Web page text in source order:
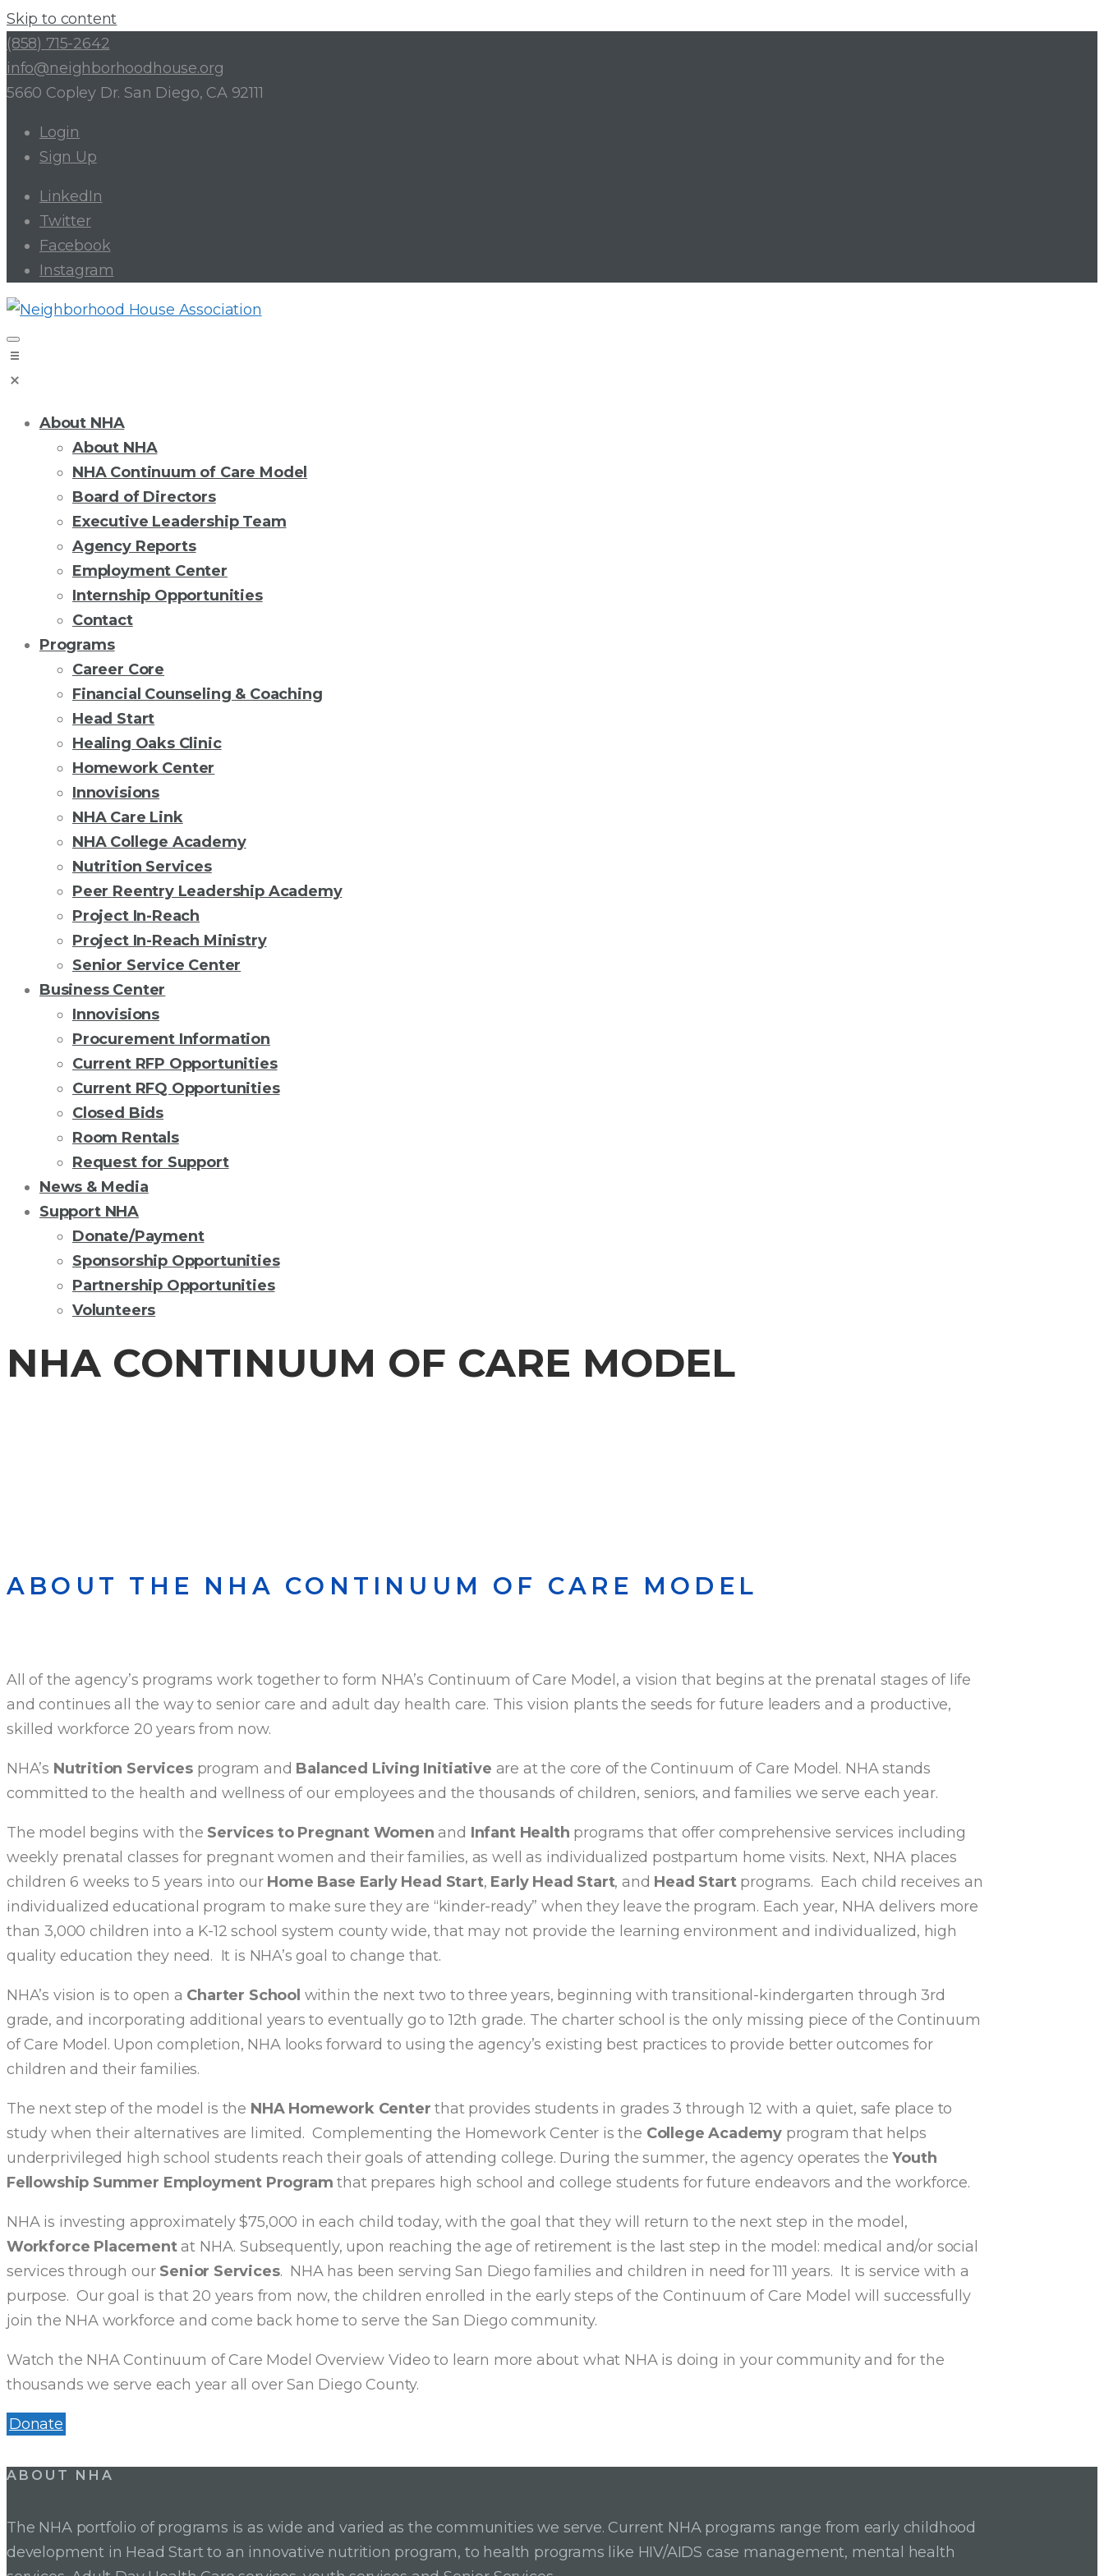
Skip to content
(858) 715-2642
info@neighborhoodhouse.org
5660 Copley Dr. San Diego, CA 92111
Login
Sign Up
LinkedIn
Twitter
Facebook
Instagram
About NHA
About NHA
NHA Continuum of Care Model
Board of Directors
Executive Leadership Team
Agency Reports
Employment Center
Internship Opportunities
Contact
Programs
Career Core
Financial Counseling & Coaching
Head Start
Healing Oaks Clinic
Homework Center
Innovisions
NHA Care Link
NHA College Academy
Nutrition Services
Peer Reentry Leadership Academy
Project In-Reach
Project In-Reach Ministry
Senior Service Center
Business Center
Innovisions
Procurement Information
Current RFP Opportunities
Current RFQ Opportunities
Closed Bids
Room Rentals
Request for Support
News & Media
Support NHA
Donate/Payment
Sponsorship Opportunities
Partnership Opportunities
Volunteers
NHA CONTINUUM OF CARE MODEL
ABOUT THE NHA CONTINUUM OF CARE MODEL
All of the agency’s programs work together to form NHA’s Continuum of Care Model, a vision that begins at the prenatal stages of life
and continues all the way to senior care and adult day health care. This vision plants the seeds for future leaders and a productive,
skilled workforce 20 years from now.
NHA’s Nutrition Servicesprogram and Balanced Living Initiative are at the core of the Continuum of Care Model. NHA stands
committed to the health and wellness of our employees and the thousands of children, seniors, and families we serve each year.
The model begins with the Services to Pregnant Women and Infant Health programs that offer comprehensive services including
weekly prenatal classes for pregnant women and their families, as well as individualized postpartum home visits. Next, NHA places
children 6 weeks to 5 years into ourHome Base Early Head Start, Early Head Start, and Head Startprograms. Each child receives an
individualized educational program to make sure they are “kinder-ready” when they leave the program. Each year, NHA delivers more
than 3,000 children into a K-12 school system county wide, that may not provide the learning environment and individualized, high
quality education they need. It is NHA’s goal to change that.
NHA’s vision is to open a Charter School within the next two to three years, beginning with transitional-kindergarten through 3rd
grade, and incorporating additional years to eventually go to 12th grade. The charter school is the only missing piece of the Continuum
of Care Model. Upon completion, NHA looks forward to using the agency’s existing best practices to provide better outcomes for
children and their families.
The next step of the model is the NHA Homework Center that provides students in grades 3 through 12 with a quiet, safe place to
study when their alternatives are limited. Complementing the Homework Center is the College Academy program that helps
underprivileged high school students reach their goals of attending college. During the summer, the agency operates theYouth
Fellowship Summer Employment Program that prepares high school and college students for future endeavors and the workforce.
NHA is investing approximately $75,000 in each child today, with the goal that they will return to the next step in the model,
Workforce Placementat NHA. Subsequently, upon reaching the age of retirement is the last step in the model: medical and/or social
services through our Senior Services. NHA has been serving San Diego families and children in need for 111 years. It is service with a
purpose. Our goal is that 20 years from now, the children enrolled in the early steps of the Continuum of Care Model will successfully
join the NHA workforce and come back home to serve the San Diego community.
Watch the NHA Continuum of Care Model Overview Video to learn more about what NHA is doing in your community and for the
thousands we serve each year all over San Diego County.
Donate
ABOUT NHA
The NHA portfolio of programs is as wide and varied as the communities we serve. Current NHA programs range from early childhood
development in Head Start to an innovative nutrition program, to health programs like HIV/AIDS case management, mental health